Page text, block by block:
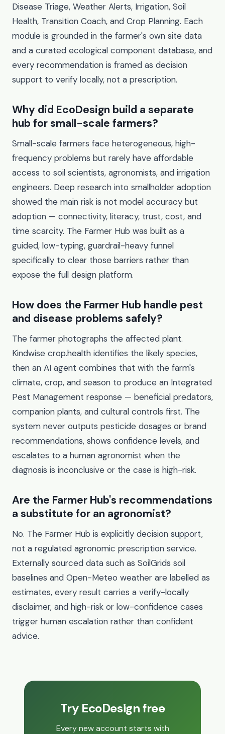
Disease Triage, Weather Alerts, Irrigation, Soil
Health, Transition Coach, and Crop Planning. Each
module is grounded in the farmer's own site data
and a curated ecological component database, and
every recommendation is framed as decision
support to verify locally, not a prescription.
Why did EcoDesign build a separate
hub for small-scale farmers?
Small-scale farmers face heterogeneous, high-
frequency problems but rarely have affordable
access to soil scientists, agronomists, and irrigation
engineers. Deep research into smallholder adoption
showed the main risk is not model accuracy but
adoption — connectivity, literacy, trust, cost, and
time scarcity. The Farmer Hub was built as a
guided, low-typing, guardrail-heavy funnel
specifically to clear those barriers rather than
expose the full design platform.
How does the Farmer Hub handle pest
and disease problems safely?
The farmer photographs the affected plant.
Kindwise crop.health identifies the likely species,
then an AI agent combines that with the farm's
climate, crop, and season to produce an Integrated
Pest Management response — beneficial predators,
companion plants, and cultural controls first. The
system never outputs pesticide dosages or brand
recommendations, shows confidence levels, and
escalates to a human agronomist when the
diagnosis is inconclusive or the case is high-risk.
Are the Farmer Hub's recommendations
a substitute for an agronomist?
No. The Farmer Hub is explicitly decision support,
not a regulated agronomic prescription service.
Externally sourced data such as SoilGrids soil
baselines and Open-Meteo weather are labelled as
estimates, every result carries a verify-locally
disclaimer, and high-risk or low-confidence cases
trigger human escalation rather than confident
advice.
Try EcoDesign free
Every new account starts with